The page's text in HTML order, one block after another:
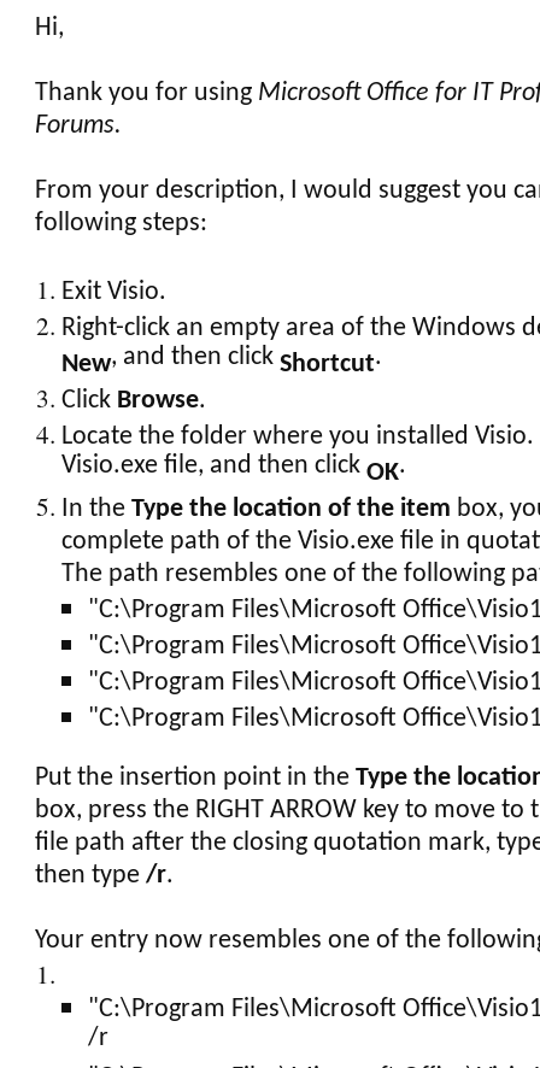
Hi,
Thank you for using Microsoft Office for IT
Forums.
From your description, I would suggest you
following steps:
Exit Visio.
Right-click an empty area of the Windows
New, and then click Shortcut.
Click Browse.
Locate the folder where you installed Visio.
Visio.exe file, and then click OK.
In the Type the location of the item box,
complete path of the Visio.exe file in
The path resembles one of the following
"C:\Program Files\Microsoft
"C:\Program Files\Microsoft
"C:\Program Files\Microsoft
"C:\Program Files\Microsoft
Put the insertion point in the Type the
box, press the RIGHT ARROW key to move to
file path after the closing quotation mark,
then type /r.
Your entry now resembles one of the
"C:\Program Files\Microsoft
/r